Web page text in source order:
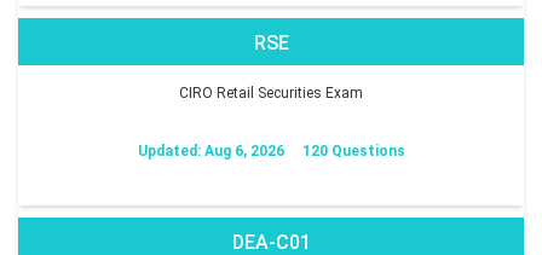
RSE
CIRO Retail Securities Exam
Updated: Aug 6, 2026 120 Questions
DEA-C01